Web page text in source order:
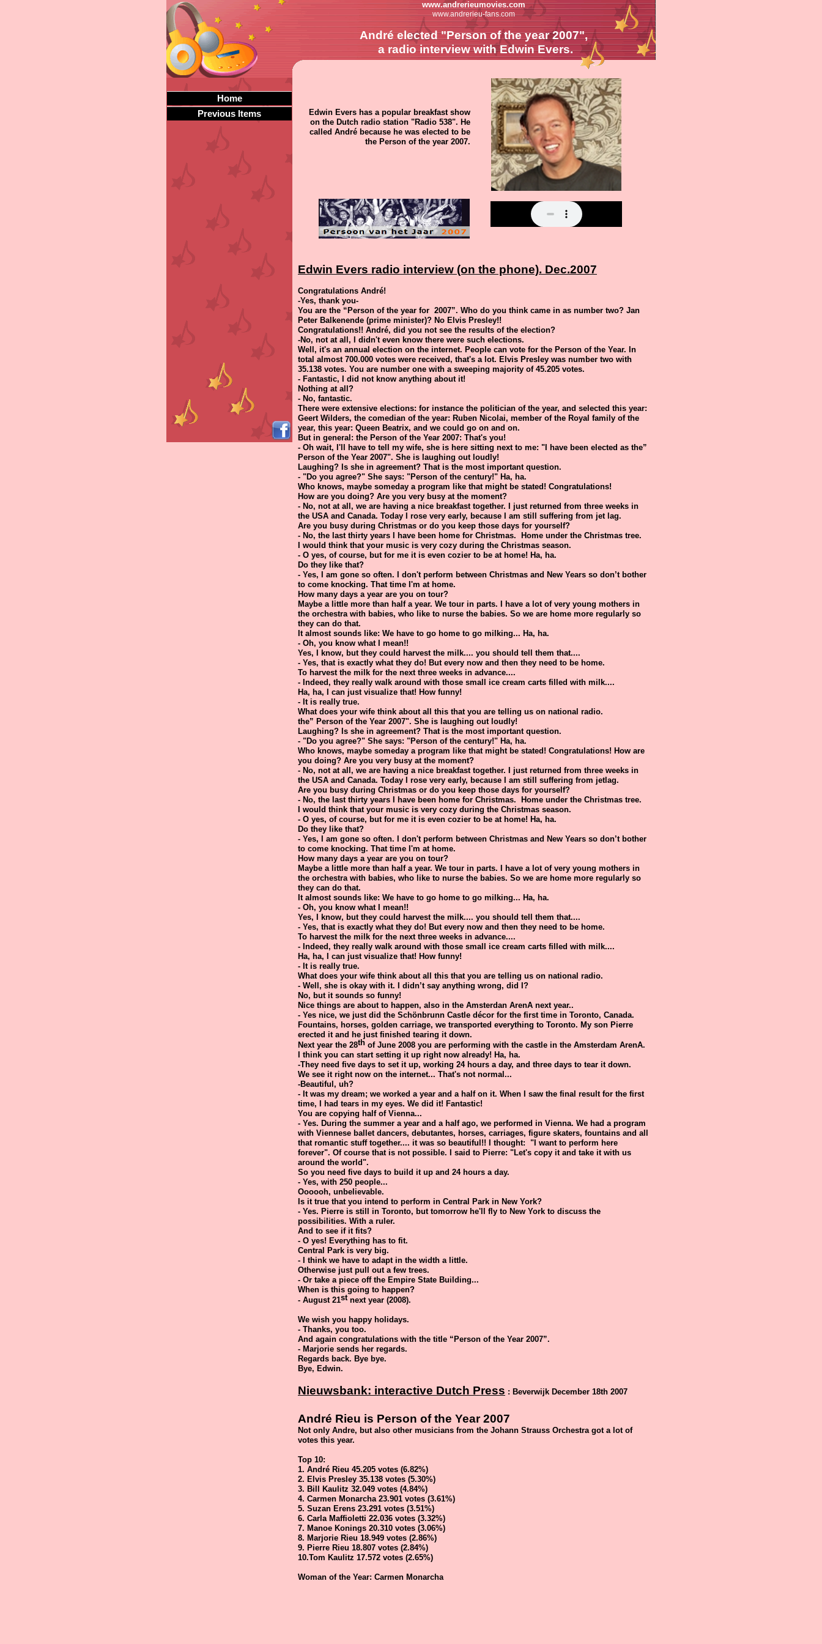
www.andrerieumovies.com
www.andrerieu-fans.com
Home
Previous Items
Edwin Evers has a popular breakfast show
on the Dutch radio station "Radio 538". He
called André because he was elected to be
the Person of the year 2007.
André elected "Person of the year 2007",
a radio interview with Edwin Evers.
Edwin Evers radio interview (on the phone). Dec.2007
Congratulations André!
-Yes, thank you-
You are the “Person of the year for 2007”. Who do you think came in as number two? Jan
Peter Balkenende (prime minister)? No Elvis Presley!!
Congratulations!! André, did you not see the results of the election?
-No, not at all, I didn't even know there were such elections.
Well, it's an annual election on the internet. People can vote for the Person of the Year. In
total almost 700.000 votes were received, that's a lot. Elvis Presley was number two with
35.138 votes. You are number one with a sweeping majority of 45.205 votes.
- Fantastic, I did not know anything about it!
Nothing at all?
- No, fantastic.
There were extensive elections: for instance the politician of the year, and selected this year:
Geert Wilders, the comedian of the year: Ruben Nicolai, member of the Royal family of the
year, this year: Queen Beatrix, and we could go on and on.
But in general: the Person of the Year 2007: That's you!
- Oh wait, I'll have to tell my wife, she is here sitting next to me: "I have been elected as the”
Person of the Year 2007". She is laughing out loudly!
Laughing? Is she in agreement? That is the most important question.
- "Do you agree?" She says: "Person of the century!" Ha, ha.
Who knows, maybe someday a program like that might be stated! Congratulations!
How are you doing? Are you very busy at the moment?
- No, not at all, we are having a nice breakfast together. I just returned from three weeks in
the USA and Canada. Today I rose very early, because I am still suffering from jet lag.
Are you busy during Christmas or do you keep those days for yourself?
- No, the last thirty years I have been home for Christmas. Home under the Christmas tree.
I would think that your music is very cozy during the Christmas season.
- O yes, of course, but for me it is even cozier to be at home! Ha, ha.
Do they like that?
- Yes, I am gone so often. I don't perform between Christmas and New Years so don’t bother
to come knocking. That time I'm at home.
How many days a year are you on tour?
Maybe a little more than half a year. We tour in parts. I have a lot of very young mothers in
the orchestra with babies, who like to nurse the babies. So we are home more regularly so
they can do that.
It almost sounds like: We have to go home to go milking... Ha, ha.
- Oh, you know what I mean!!
Yes, I know, but they could harvest the milk.... you should tell them that....
- Yes, that is exactly what they do! But every now and then they need to be home.
To harvest the milk for the next three weeks in advance....
- Indeed, they really walk around with those small ice cream carts filled with milk....
Ha, ha, I can just visualize that! How funny!
- It is really true.
What does your wife think about all this that you are telling us on national radio.
the” Person of the Year 2007". She is laughing out loudly!
Laughing? Is she in agreement? That is the most important question.
- "Do you agree?" She says: "Person of the century!" Ha, ha.
Who knows, maybe someday a program like that might be stated! Congratulations! How are
you doing? Are you very busy at the moment?
- No, not at all, we are having a nice breakfast together. I just returned from three weeks in
the USA and Canada. Today I rose very early, because I am still suffering from jetlag.
Are you busy during Christmas or do you keep those days for yourself?
- No, the last thirty years I have been home for Christmas. Home under the Christmas tree.
I would think that your music is very cozy during the Christmas season.
- O yes, of course, but for me it is even cozier to be at home! Ha, ha.
Do they like that?
- Yes, I am gone so often. I don't perform between Christmas and New Years so don’t bother
to come knocking. That time I'm at home.
How many days a year are you on tour?
Maybe a little more than half a year. We tour in parts. I have a lot of very young mothers in
the orchestra with babies, who like to nurse the babies. So we are home more regularly so
they can do that.
It almost sounds like: We have to go home to go milking... Ha, ha.
- Oh, you know what I mean!!
Yes, I know, but they could harvest the milk.... you should tell them that....
- Yes, that is exactly what they do! But every now and then they need to be home.
To harvest the milk for the next three weeks in advance....
- Indeed, they really walk around with those small ice cream carts filled with milk....
Ha, ha, I can just visualize that! How funny!
- It is really true.
What does your wife think about all this that you are telling us on national radio.
- Well, she is okay with it. I didn’t say anything wrong, did I?
No, but it sounds so funny!
Nice things are about to happen, also in the Amsterdan ArenA next year..
- Yes nice, we just did the Schönbrunn Castle décor for the first time in Toronto, Canada.
Fountains, horses, golden carriage, we transported everything to Toronto. My son Pierre
erected it and he just finished tearing it down.
Next year the 28th of June 2008 you are performing with the castle in the Amsterdam ArenA.
I think you can start setting it up right now already! Ha, ha.
-They need five days to set it up, working 24 hours a day, and three days to tear it down.
We see it right now on the internet... That's not normal...
-Beautiful, uh?
- It was my dream; we worked a year and a half on it. When I saw the final result for the first
time, I had tears in my eyes. We did it! Fantastic!
You are copying half of Vienna...
- Yes. During the summer a year and a half ago, we performed in Vienna. We had a program
with Viennese ballet dancers, debutantes, horses, carriages, figure skaters, fountains and all
that romantic stuff together.... it was so beautiful!! I thought: "I want to perform here
forever". Of course that is not possible. I said to Pierre: "Let's copy it and take it with us
around the world".
So you need five days to build it up and 24 hours a day.
- Yes, with 250 people...
Oooooh, unbelievable.
Is it true that you intend to perform in Central Park in New York?
- Yes. Pierre is still in Toronto, but tomorrow he'll fly to New York to discuss the
possibilities. With a ruler.
And to see if it fits?
- O yes! Everything has to fit.
Central Park is very big.
- I think we have to adapt in the width a little.
Otherwise just pull out a few trees.
- Or take a piece off the Empire State Building...
When is this going to happen?
- August 21stnext year (2008).
We wish you happy holidays.
- Thanks, you too.
And again congratulations with the title “Person of the Year 2007”.
- Marjorie sends her regards.
Regards back. Bye bye.
Bye, Edwin.
Nieuwsbank: interactive Dutch Press : Beverwijk December 18th 2007
André Rieu is Person of the Year 2007
Not only Andre, but also other musicians from the Johann Strauss Orchestra got a lot of
votes this year.
Top 10:
1. André Rieu 45.205 votes (6.82%)
2. Elvis Presley 35.138 votes (5.30%)
3. Bill Kaulitz 32.049 votes (4.84%)
4. Carmen Monarcha 23.901 votes (3.61%)
5. Suzan Erens 23.291 votes (3.51%)
6. Carla Maffioletti 22.036 votes (3.32%)
7. Manoe Konings 20.310 votes (3.06%)
8. Marjorie Rieu 18.949 votes (2.86%)
9. Pierre Rieu 18.807 votes (2.84%)
10.Tom Kaulitz 17.572 votes (2.65%)
Woman of the Year: Carmen Monarcha